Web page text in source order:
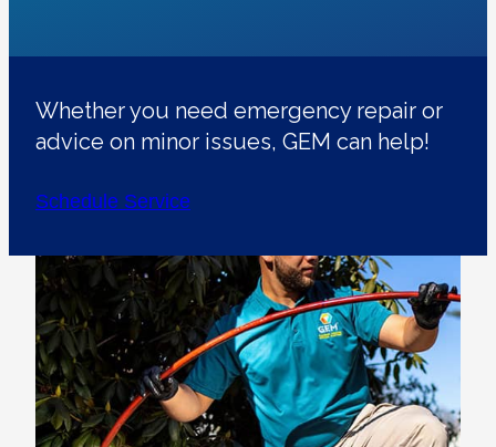
Whether you need emergency repair or
advice on minor issues, GEM can help!
Schedule Service